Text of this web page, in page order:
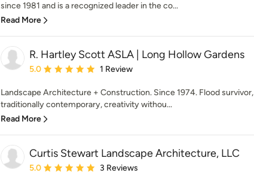
since 1981 and is a recognized leader in the co...
Read More
R. Hartley Scott ASLA | Long Hollow Gardens
Average rating: 5 out of 5 stars
5.0 1 Review
Landscape Architecture + Construction. Since 1974. Flood survivor,
traditionally contemporary, creativity withou...
Read More
Curtis Stewart Landscape Architecture, LLC
Average rating: 5 out of 5 stars
5.0 3 Reviews